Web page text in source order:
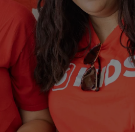
many opportunities for you to
up.